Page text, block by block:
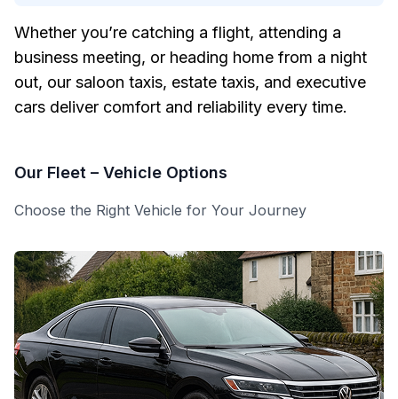
Whether you’re catching a flight, attending a
business meeting, or heading home from a night
out, our saloon taxis, estate taxis, and executive
cars deliver comfort and reliability every time.
Our Fleet – Vehicle Options
Choose the Right Vehicle for Your Journey